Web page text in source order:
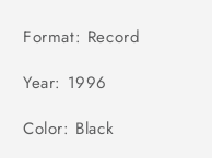
Format: Record
Year: 1996
Color: Black